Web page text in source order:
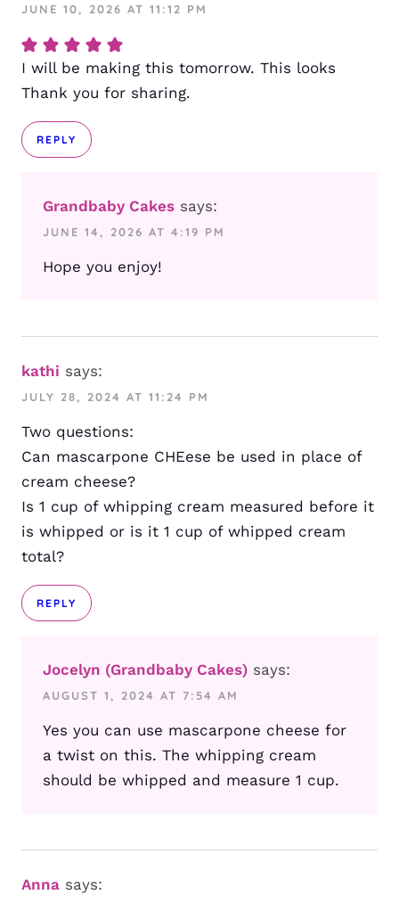
JUNE 10, 2026 AT 11:12 PM
I will be making this tomorrow. This looks
Thank you for sharing.
REPLY
Grandbaby Cakes says:
JUNE 14, 2026 AT 4:19 PM
Hope you enjoy!
kathi says:
JULY 28, 2024 AT 11:24 PM
Two questions:
Can mascarpone CHEese be used in place of
cream cheese?
Is 1 cup of whipping cream measured before it
is whipped or is it 1 cup of whipped cream
total?
REPLY
Jocelyn (Grandbaby Cakes) says:
AUGUST 1, 2024 AT 7:54 AM
Yes you can use mascarpone cheese for
a twist on this. The whipping cream
should be whipped and measure 1 cup.
Anna says: